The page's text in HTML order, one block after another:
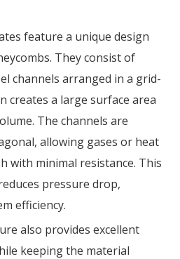
feature a unique design
They consist of
channels arranged in a grid-
creates a large surface area
The channels are
allowing gases or heat
with minimal resistance. This
pressure drop,
efficiency.
also provides excellent
keeping the material